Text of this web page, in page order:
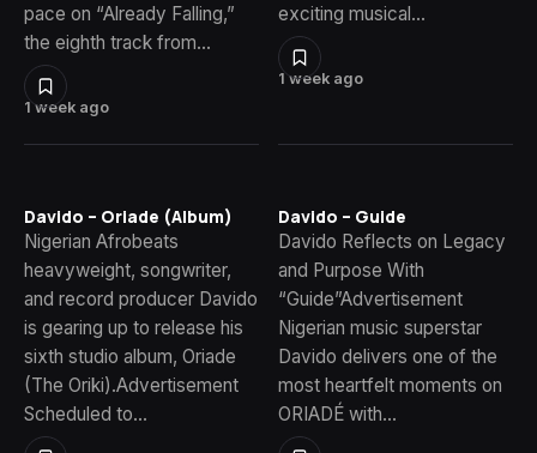
1 week ago
pace on “Already Falling,”
the eighth track from…
1 week ago
exciting musical…
Davido – Oriade (Album)
Nigerian Afrobeats
heavyweight, songwriter,
and record producer Davido
is gearing up to release his
sixth studio album, Oriade
(The Oriki).Advertisement
Scheduled to…
Davido – Guide
Davido Reflects on Legacy
and Purpose With
“Guide”Advertisement
Nigerian music superstar
Davido delivers one of the
most heartfelt moments on
ORIADÉ with…